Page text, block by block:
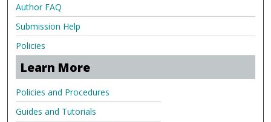
Author FAQ
Submission Help
Policies
Learn More
Policies and Procedures
Guides and Tutorials